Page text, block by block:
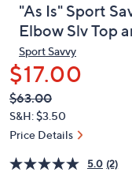
"As Is" Sport
Elbow Slv Top
Sport Savvy
$17.00
QVC
PRICE:
Deleted
$63.00
S&H: $3.50
Price Details
5.0 (2)